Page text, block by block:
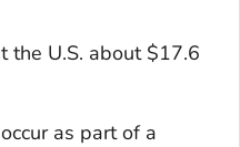
the U.S. about $17.6
as part of a